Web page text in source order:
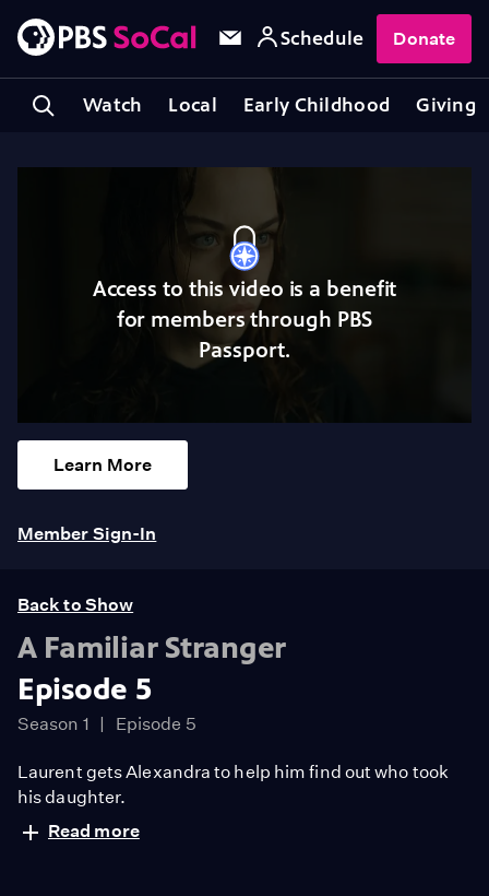
Watch Local Early Childhood Giving
Schedule Donate
Access to this video is a benefit
for members through PBS
Passport.
Learn More
Member Sign-In
Back to Show
A Familiar Stranger
Episode 5
Season 1 Episode 5
Laurent gets Alexandra to help him find out who took
his daughter.
Read more